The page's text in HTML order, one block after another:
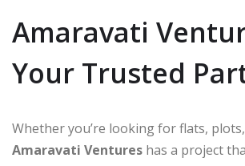
Amaravati
Your Trusted
Whether you’re looking for flats,
Amaravati Ventures has a project